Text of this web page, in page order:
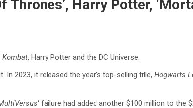
Thrones’, Harry Potter,
Kombat, Harry Potter and the DC Universe.
2023, it released the year’s top-selling title, Hogwarts
‘ failure had added another $100 million to the